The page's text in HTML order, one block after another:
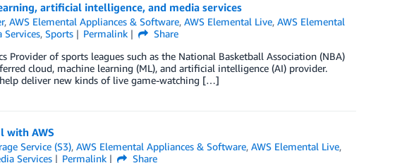
artificial intelligence, and media services
,AWS Elemental Appliances & Software,AWS Elemental Live,AWS Elemental
Services, Sports Permalink
Share
Provider of sports leagues such as the National Basketball Association (NBA)
cloud, machine learning (ML), and artificial intelligence (AI) provider.
help deliver new kinds of live game-watching […]
with AWS
Service (S3),AWS Elemental Appliances & Software,AWS Elemental Live,
Services Permalink
Share